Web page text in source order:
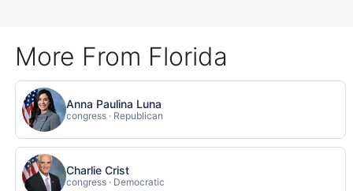
More From Florida
Anna Paulina Luna
congress · Republican
Charlie Crist
congress · Democratic